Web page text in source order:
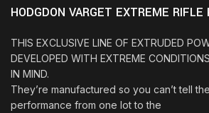
HODGDON VARGET EXTREME RIFLE
THIS EXCLUSIVE LINE OF EXTRUDED
DEVELOPED WITH EXTREME CONDITIONS
IN MIND.
They’re manufactured so you can’t tell
performance from one lot to the